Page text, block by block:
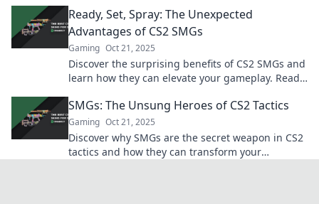
Ready, Set, Spray: The Unexpected
Advantages of CS2 SMGs
Gaming Oct 21, 2025
Discover the surprising benefits of CS2 SMGs and
learn how they can elevate your gameplay. Ready
SMGs: The Unsung Heroes of CS2 Tactics
Gaming Oct 21, 2025
Discover why SMGs are the secret weapon in CS2
tactics and how they can transform your